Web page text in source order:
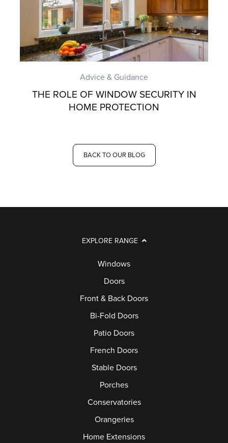
Advice & Guidance
THE ROLE OF WINDOW SECURITY IN
HOME PROTECTION
BACK TO OUR BLOG
EXPLORE RANGE
Windows
Doors
Front & Back Doors
Bi-Fold Doors
Patio Doors
French Doors
Stable Doors
Porches
Conservatories
Orangeries
Home Extensions